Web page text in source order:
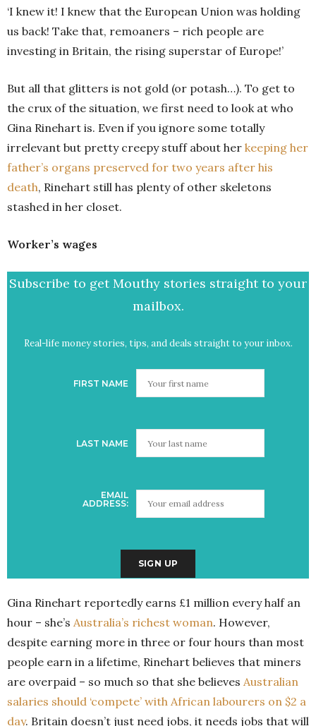
‘I knew it! I knew that the European Union was holding
us back! Take that, remoaners – rich people are
investing in Britain, the rising superstar of Europe!’
But all that glitters is not gold (or potash…). To get to
the crux of the situation, we first need to look at who
Gina Rinehart is. Even if you ignore some totally
irrelevant but pretty creepy stuff about her keeping her
father’s organs preserved for two years after his
death, Rinehart still has plenty of other skeletons
stashed in her closet.
Worker’s wages
Subscribe to get Mouthy stories straight to your
mailbox.
Real-life money stories, tips, and deals straight to your inbox.
FIRST NAME
LAST NAME
EMAIL
ADDRESS:
Gina Rinehart reportedly earns £1 million every half an
hour – she’s Australia’s richest woman. However,
despite earning more in three or four hours than most
people earn in a lifetime, Rinehart believes that miners
are overpaid – so much so that she believes Australian
salaries should ‘compete’ with African labourers on $2 a
day. Britain doesn’t just need jobs, it needs jobs that will